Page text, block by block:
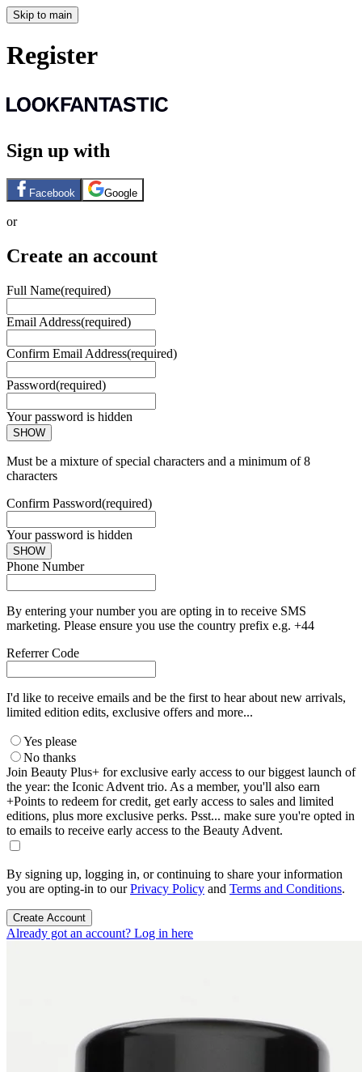
Skip to main
Register
Sign up with
Facebook Google
or
Create an account
Full Name(required)
Email Address(required)
Confirm Email Address(required)
Password(required)
Your password is hidden
SHOW
Must be a mixture of special characters and a minimum of 8
characters
Confirm Password(required)
Your password is hidden
SHOW
Phone Number
By entering your number you are opting in to receive SMS
marketing. Please ensure you use the country prefix e.g. +44
Referrer Code
I'd like to receive emails and be the first to hear about new arrivals,
limited edition edits, exclusive offers and more...
Yes please
No thanks
Join Beauty Plus+ for exclusive early access to our biggest launch of
the year: the Iconic Advent trio. As a member, you'll also earn
+Points to redeem for credit, get early access to sales and limited
editions, plus more exclusive perks. Psst... make sure you're opted in
to emails to receive early access to the Beauty Advent.
By signing up, logging in, or continuing to share your information
you are opting-in to ourPrivacy Policy and Terms and Conditions.
Create Account
Already got an account? Log in here